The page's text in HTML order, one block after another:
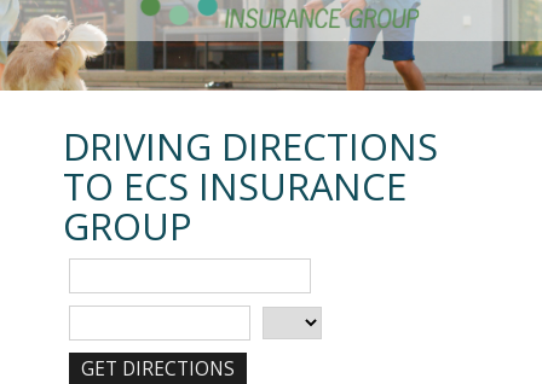
DRIVING DIRECTIONS
TO ECS INSURANCE
GROUP